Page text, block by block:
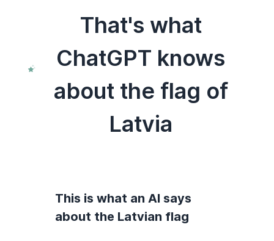
That's what
ChatGPT knows
about the flag of
Latvia
This is what an AI says
about the Latvian flag